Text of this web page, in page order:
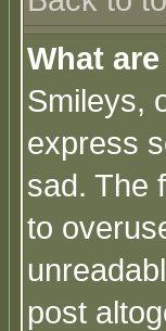
What
Smileys,
express
sad. The
to
post